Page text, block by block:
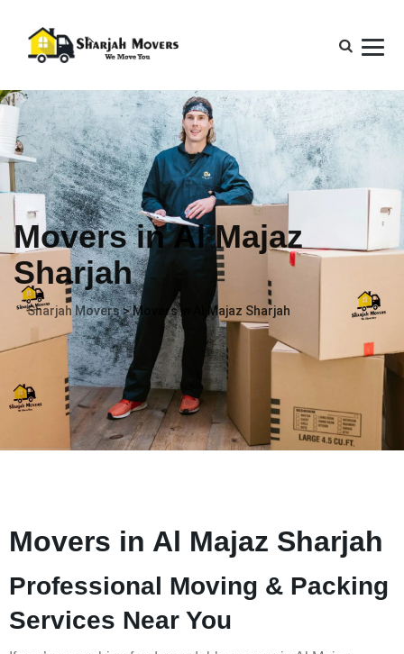
Movers in Al Majaz
Sharjah
Sharjah Movers>Movers in Al Majaz Sharjah
Movers in Al Majaz Sharjah
Professional Moving & Packing
Services Near You